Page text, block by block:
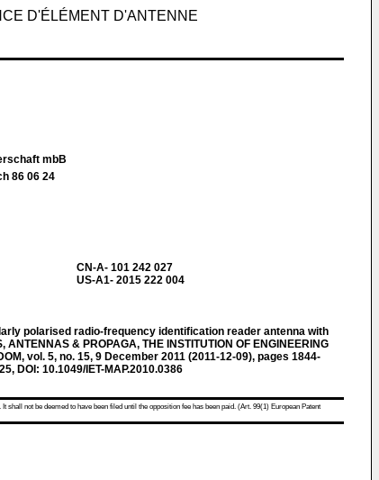
D'ÉLÉMENT D'ANTENNE
mbB
86 06 24
CN-A- 101 242 027
US-A1- 2015 222 004
polarised radio-frequency identification reader antenna with
ANTENNAS & PROPAGA, THE INSTITUTION OF ENGINEERING
vol. 5, no. 15, 9 December 2011 (2011-12-09), pages 1844-
DOI: 10.1049/IET-MAP.2010.0386
not be deemed to have been filed until the opposition fee has been paid. (Art. 99(1) European Patent